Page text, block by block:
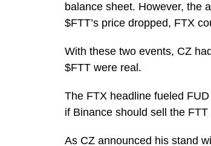
balance sheet. However, the
$FTT’s price dropped, FTX
With these two events, CZ
$FTT were real.
The FTX headline fueled
if Binance should sell the
As CZ announced his stand